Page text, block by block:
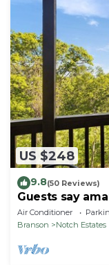
US $248
9.8(50 Reviews)
Guests say
Air Conditioner
Branson
Notch Estates